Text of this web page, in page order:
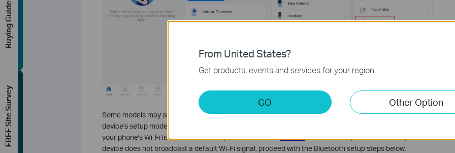
Some models may support different setup modes due to hardware differences. Please identify your
device's setup mode carefully: if your device broadcasts a default Wi-Fi signal (e.g., Tapo_Plug_XXXX) in
your phone's Wi-Fi list, it is a Wi-Fi setup model. Refer tothis FAQfor Wi-Fi setup instructions. If your
device does not broadcast a default Wi-Fi signal, proceed with the Bluetooth setup steps below.
From United States?
Get products, events and services for your region.
GO Other Option
Buying Guide
FREE Site Survey